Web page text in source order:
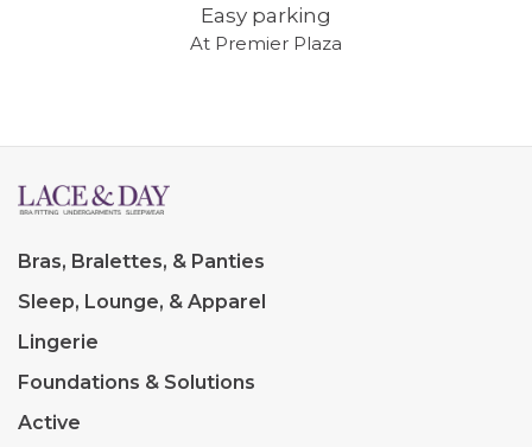
Easy parking
At Premier Plaza
Bras, Bralettes, & Panties
Sleep, Lounge, & Apparel
Lingerie
Foundations & Solutions
Active